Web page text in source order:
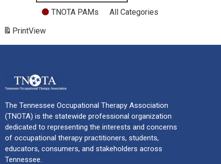
TNOTA PAMs
All Categories
PrintView
The Tennessee Occupational Therapy Association
(TNOTA) is the statewide professional organization
dedicated to representing the interests and concerns
of occupational therapy practitioners, students,
educators, consumers, and stakeholders across
Tennessee.